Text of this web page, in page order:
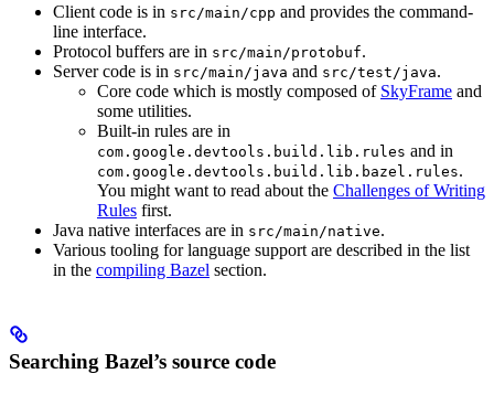
Client code is in src/main/cpp and provides the command-
line interface.
Protocol buffers are in src/main/protobuf.
Server code is in src/main/java and src/test/java.
Core code which is mostly composed of SkyFrame and
some utilities.
Built-in rules are in
com.google.devtools.build.lib.rules and in
com.google.devtools.build.lib.bazel.rules.
You might want to read about the Challenges of Writing
Rules first.
Java native interfaces are in src/main/native.
Various tooling for language support are described in the list
in the compiling Bazel section.
Searching Bazel’s source code